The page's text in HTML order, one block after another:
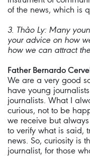
of the news, which is
3. Thảo Ly: Many
your advice on how
how we can attract
Father Bernardo
We are a very good
have young
journalists. What I
curious, not to be
we receive but
to verify what is said,
news. So, curiosity is
journalist, for those